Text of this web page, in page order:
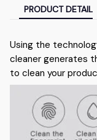
PRODUCT DETAIL
Using the
cleaner generates
to clean your